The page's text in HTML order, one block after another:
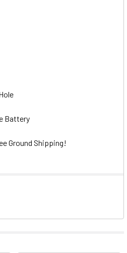
Battery
Ground Shipping!